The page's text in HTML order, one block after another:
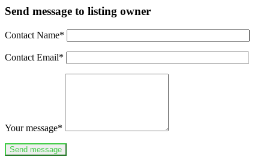
Send message to listing owner
Contact Name*
Contact Email*
Your message*